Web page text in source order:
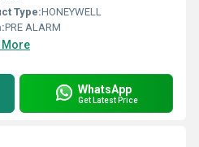
Type:HONEYWELL
PRE ALARM
More
WhatsApp
Get Latest Price